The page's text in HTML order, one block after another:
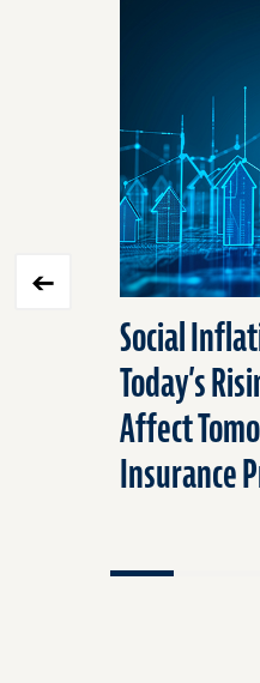
Social
Today’s
Affect
Insurance